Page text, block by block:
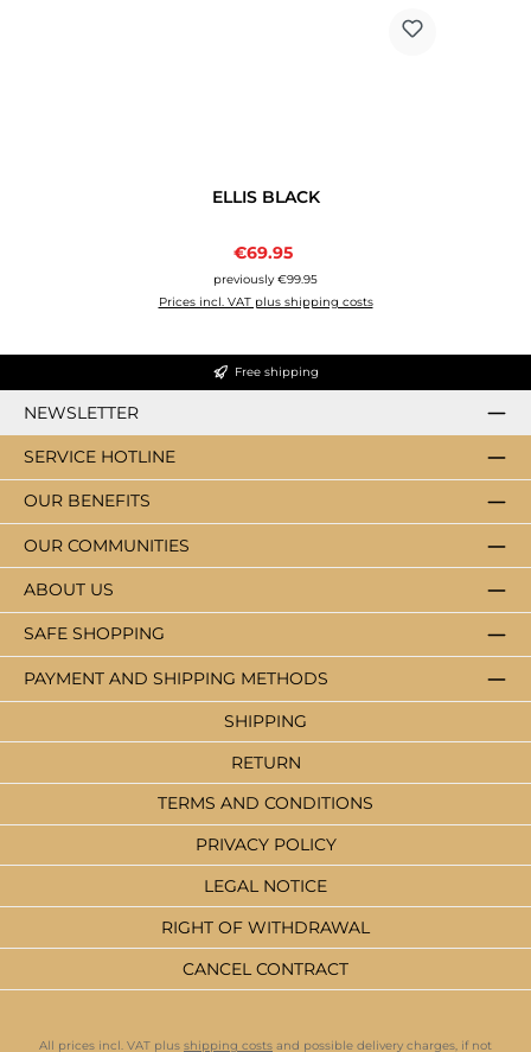
ELLIS BLACK
Sale price:
€69.95
previously €99.95
Prices incl. VAT plus shipping costs
Free shipping
NEWSLETTER
SERVICE HOTLINE
PAYMENT AND SHIPPING METHODS
ABOUT US
SAFE SHOPPING
OUR BENEFITS
OUR COMMUNITIES
SHIPPING
RETURN
TERMS AND CONDITIONS
PRIVACY POLICY
LEGAL NOTICE
RIGHT OF WITHDRAWAL
CANCEL CONTRACT
All prices incl. VAT plus shipping costs and possible delivery charges, if not